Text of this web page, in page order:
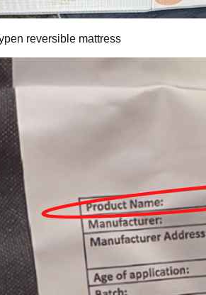
reversible mattress